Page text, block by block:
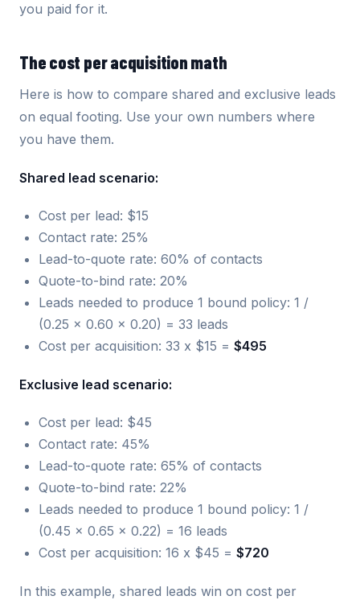
you paid for it.
The cost per acquisition math
Here is how to compare shared and exclusive leads
on equal footing. Use your own numbers where
you have them.
Shared lead scenario:
Cost per lead: $15
Contact rate: 25%
Lead-to-quote rate: 60% of contacts
Quote-to-bind rate: 20%
Leads needed to produce 1 bound policy: 1 /
(0.25 x 0.60 x 0.20) = 33 leads
Cost per acquisition: 33 x $15 = $495
Exclusive lead scenario:
Cost per lead: $45
Contact rate: 45%
Lead-to-quote rate: 65% of contacts
Quote-to-bind rate: 22%
Leads needed to produce 1 bound policy: 1 /
(0.45 x 0.65 x 0.22) = 16 leads
Cost per acquisition: 16 x $45 = $720
In this example, shared leads win on cost per